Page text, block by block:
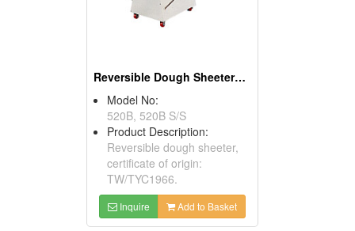
Reversible Dough Sheeters ( Food Processors)
Model No:
520B, 520B S/S
Product Description:
Reversible dough sheeter,
certificate of origin:
TW/TYC1966.
Inquire Add to Basket